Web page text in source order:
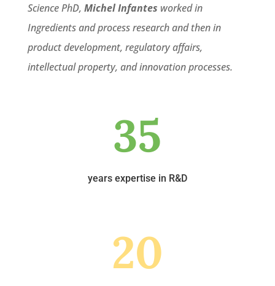
Science PhD, Michel Infantes worked in
Ingredients and process research and then in
product development, regulatory affairs,
intellectual property, and innovation processes.
35
years expertise in R&D
20